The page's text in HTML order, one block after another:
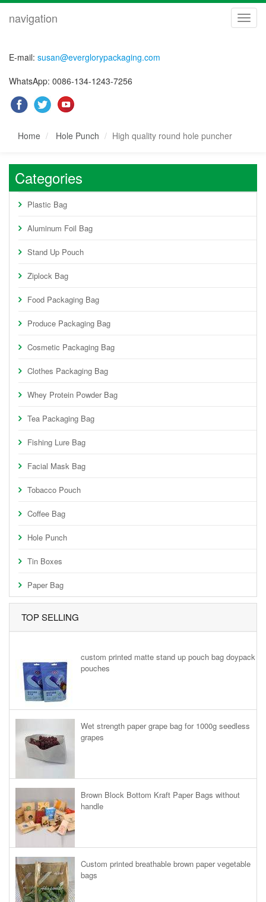
navigation
E-mail: susan@everglorypackaging.com
WhatsApp: 0086-134-1243-7256
Home Hole Punch High quality round hole puncher
Categories
Plastic Bag
Aluminum Foil Bag
Stand Up Pouch
Ziplock Bag
Food Packaging Bag
Produce Packaging Bag
Cosmetic Packaging Bag
Clothes Packaging Bag
Whey Protein Powder Bag
Tea Packaging Bag
Fishing Lure Bag
Facial Mask Bag
Tobacco Pouch
Coffee Bag
Hole Punch
Tin Boxes
Paper Bag
TOP SELLING
custom printed matte stand up pouch bag doypack
pouches
Wet strength paper grape bag for 1000g seedless
grapes
Brown Block Bottom Kraft Paper Bags without
handle
Custom printed breathable brown paper vegetable
bags